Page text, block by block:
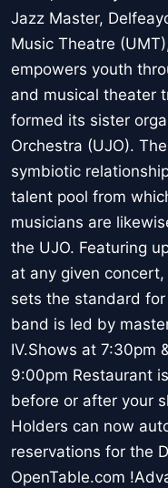
Jazz Master,
Music Theatre
empowers youth
and musical theater
formed its sister
Orchestra (UJO).
symbiotic
talent pool from
musicians are
the UJO. Featuring
at any given
sets the standard
band is led by
IV.Shows at 7:30pm
9:00pm Restaurant
before or after your
Holders can now
reservations for the
OpenTable.com